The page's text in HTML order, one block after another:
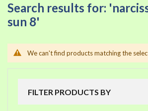
Search results for:
sun 8'
We can't find products matching the
FILTER PRODUCTS BY